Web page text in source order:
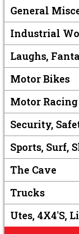
General
Industrial
Laughs,
Motor Bikes
Motor Racing
Security,
Sports, Surf,
The Cave
Trucks
Utes, 4X4's,